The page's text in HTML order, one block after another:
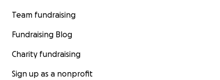
Team fundraising
Fundraising Blog
Charity fundraising
Sign up as a nonprofit